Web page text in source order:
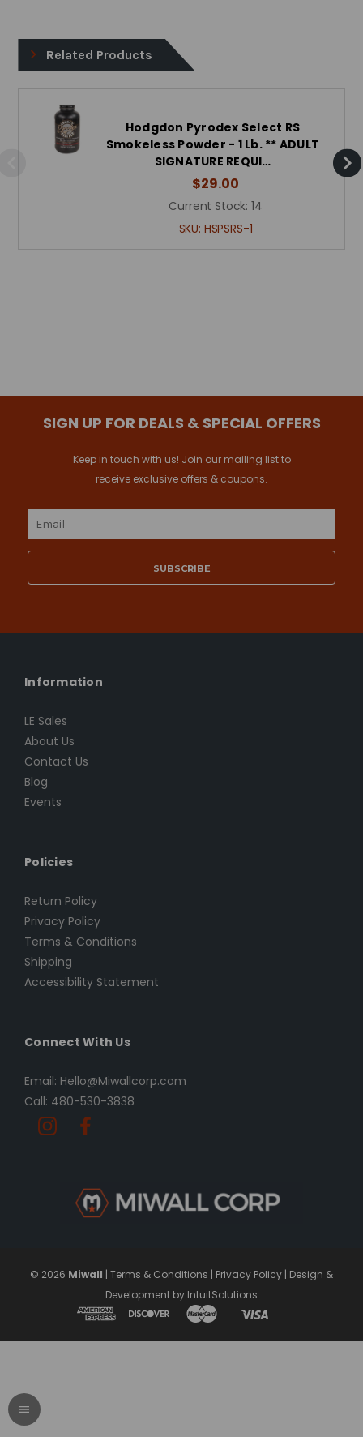
Related Products
Hodgdon Pyrodex Select RS
Smokeless Powder - 1 Lb. ** ADULT
SIGNATURE REQUI…
$29.00
Current Stock: 14
SKU: HSPSRS-1
SIGN UP FOR DEALS & SPECIAL OFFERS
Keep in touch with us! Join our mailing list to
receive exclusive offers & coupons.
Email
Information
LE Sales
About Us
Contact Us
Blog
Events
Policies
Return Policy
Privacy Policy
Terms & Conditions
Shipping
Accessibility Statement
Connect With Us
Email: Hello@Miwallcorp.com
Call: 480-530-3838
© 2026 Miwall | Terms & Conditions | Privacy Policy | Design &
Development by IntuitSolutions